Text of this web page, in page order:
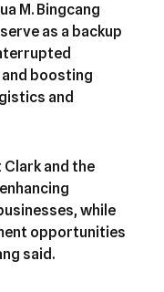
M. Bingcang
as a backup
boosting
and
and the
while
opportunities
said.